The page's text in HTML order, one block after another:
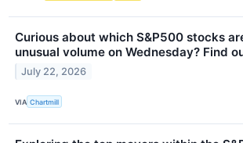
Curious about which S&P500 stocks
unusual volume on Wednesday? Find
July 22, 2026
VIA Chartmill